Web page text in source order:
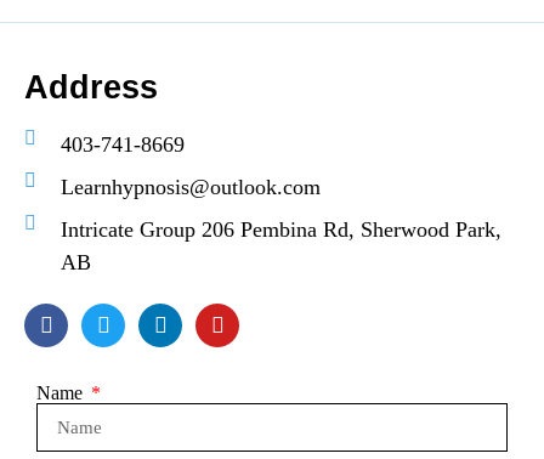
Address
403-741-8669
Learnhypnosis@outlook.com
Intricate Group 206 Pembina Rd, Sherwood Park,
AB
Name